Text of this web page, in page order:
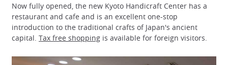
Now fully opened, the new Kyoto Handicraft Center has a
restaurant and cafe and is an excellent one-stop
introduction to the traditional crafts of Japan's ancient
capital. Tax free shopping is available for foreign visitors.